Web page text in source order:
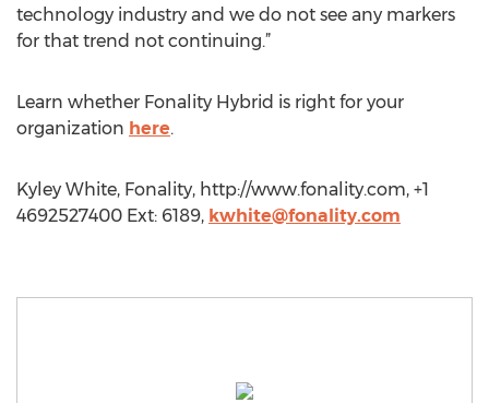
technology industry and we do not see any markers
for that trend not continuing.”
Learn whether Fonality Hybrid is right for your
organization here.
Kyley White, Fonality, http://www.fonality.com, +1
4692527400 Ext: 6189, kwhite@fonality.com